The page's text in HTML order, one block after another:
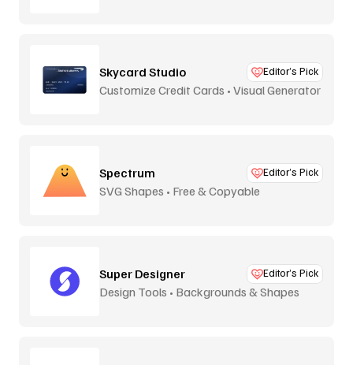
Skycard Studio Editor’s Pick
Customize Credit Cards • Visual Generator
Spectrum Editor’s Pick
SVG Shapes • Free & Copyable
Super Designer Editor’s Pick
Design Tools • Backgrounds & Shapes